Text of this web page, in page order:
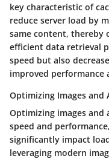
key characteristic of
reduce server load by
same content, thereby
efficient data retrieval
speed but also
improved performance
Optimizing Images and
Optimizing images and
speed and
significantly impact
leveraging modern